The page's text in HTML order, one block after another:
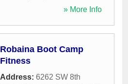
» More Info
Robaina Boot Camp
Fitness
Address: 6262 SW 8th